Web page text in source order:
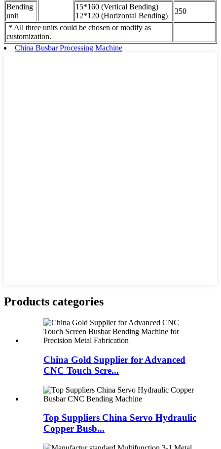
Bending
unit
15*160 (Vertical Bending)
12*120 (Horizontal Bending)
350
* All three units could be chosen or modify as
customization.
China Busbar Processing Machine
Products categories
China Gold Supplier for Advanced
CNC Touch Scre...
Top Suppliers China Servo Hydraulic
Copper Busb...